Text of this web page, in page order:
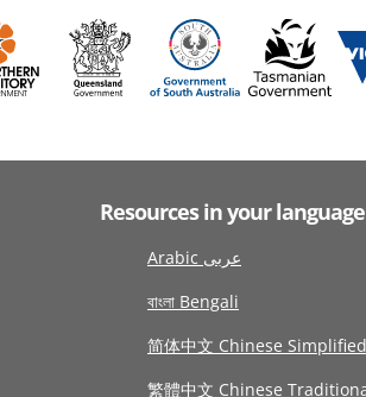
Resources in your language
Arabic عربى
বাংলা Bengali
简体中文 Chinese Simplified
繁體中文 Chinese